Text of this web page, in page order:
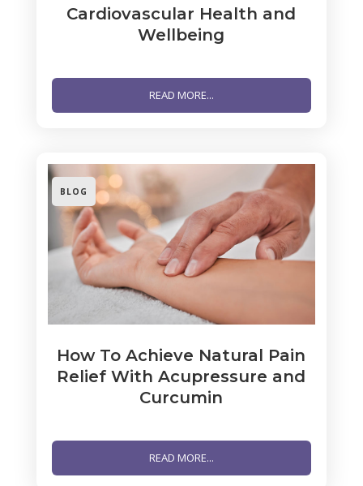
Cardiovascular Health and
Wellbeing
READ MORE...
How To Achieve Natural Pain
Relief With Acupressure and
Curcumin
BLOG
READ MORE...